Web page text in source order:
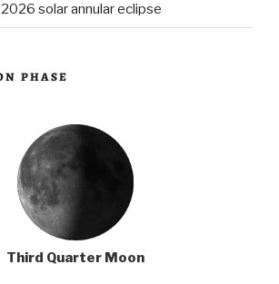
solar annular eclipse
PHASE
Third Quarter Moon